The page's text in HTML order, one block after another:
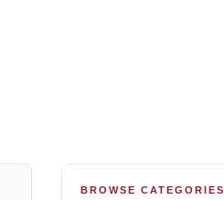
BROWSE CATEGORIES